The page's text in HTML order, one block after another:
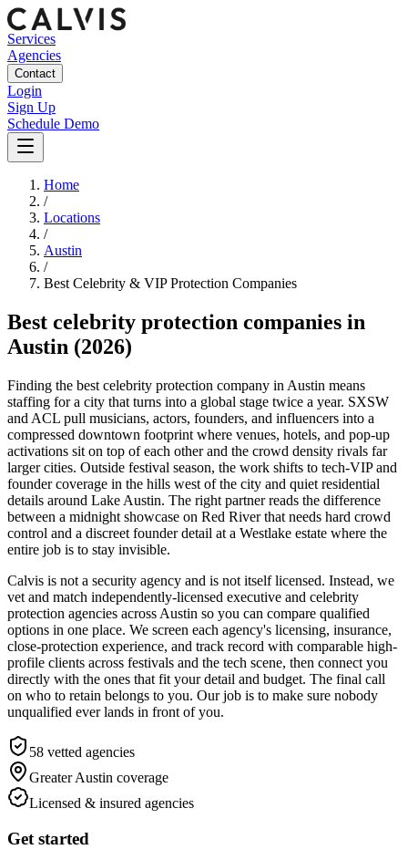
Services
Agencies
Contact
Login
Sign Up
Schedule Demo
Home
/
Locations
/
Austin
/
Best Celebrity & VIP Protection Companies
Best celebrity protection companies in
Austin (2026)
Finding the best celebrity protection company in Austin means
staffing for a city that turns into a global stage twice a year. SXSW
and ACL pull musicians, actors, founders, and influencers into a
compressed downtown footprint where venues, hotels, and pop-up
activations sit on top of each other and the crowd density rivals far
larger cities. Outside festival season, the work shifts to tech-VIP and
founder coverage in the hills west of the city and quiet residential
details around Lake Austin. The right partner reads the difference
between a midnight showcase on Red River that needs hard crowd
control and a discreet founder detail at a Westlake estate where the
entire job is to stay invisible.
Calvis is not a security agency and is not itself licensed. Instead, we
vet and match independently-licensed executive and celebrity
protection agencies across Austin so you can compare qualified
options in one place. We screen each agency's licensing, insurance,
close-protection experience, and track record with comparable high-
profile clients across festivals and the tech scene, then connect you
directly with the ones that fit your detail and budget. The final call
on who to retain belongs to you. Our job is to make sure nobody
unqualified ever lands in front of you.
58 vetted agencies
Greater Austin coverage
Licensed & insured agencies
Get started